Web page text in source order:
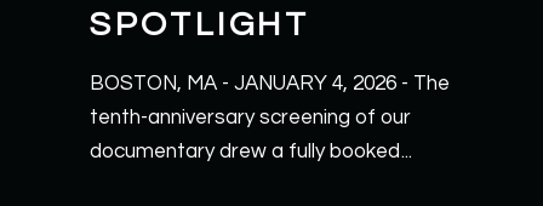
SPOTLIGHT
BOSTON, MA - JANUARY 4, 2026 - The
tenth-anniversary screening of our
documentary drew a fully booked